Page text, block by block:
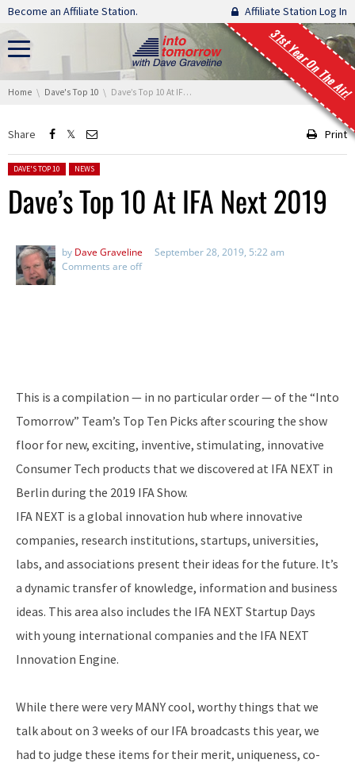
Skip navigation
Become an Affiliate Station. Affiliate Station Log In
31st Year On The Air!
You are here:
Home Dave's Top 10 Dave’s Top 10 At IFA Next 2019
Share Print
Posted in:
DAVE'S TOP 10 NEWS
Dave’s Top 10 At IFA Next 2019
by Dave Graveline
September 28, 2019, 5:22 am
Comments are off
This is a compilation — in no particular order — of the “Into
Tomorrow” Team’s Top Ten Picks after scouring the show
floor for new, exciting, inventive, stimulating, innovative
Consumer Tech products that we discovered at IFA NEXT in
Berlin during the 2019 IFA Show.
IFA NEXT is a global innovation hub where innovative
companies, research institutions, startups, universities,
labs, and associations present their ideas for the future. It’s
a dynamic transfer of knowledge, information and business
ideas. This area also includes the IFA NEXT Startup Days
with young international companies and the IFA NEXT
Innovation Engine.
While there were very MANY cool, worthy things that we
talk about on 3 weeks of our IFA broadcasts this year, we
had to judge these items for their merit, uniqueness, co-